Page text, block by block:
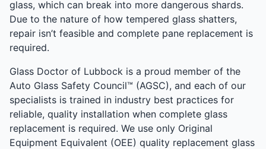
glass, which can break into more dangerous shards.
Due to the nature of how tempered glass shatters,
repair isn’t feasible and complete pane replacement is
required.
Glass Doctor of Lubbock is a proud member of the
Auto Glass Safety Council™ (AGSC), and each of our
specialists is trained in industry best practices for
reliable, quality installation when complete glass
replacement is required. We use only Original
Equipment Equivalent (OEE) quality replacement glass